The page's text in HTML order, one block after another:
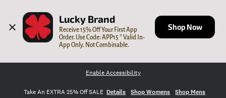
Lucky Brand
Receive 15% Off Your First App
Order. Use Code: APP15 * Valid In-
App Only. Not Combinable.
Shop Now
Enable Accessibility
Take An EXTRA 25% Off SALE Details Shop Womens Shop Mens